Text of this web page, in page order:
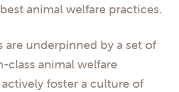
animal welfare practices.
are underpinned by a set of
class animal welfare
foster a culture of